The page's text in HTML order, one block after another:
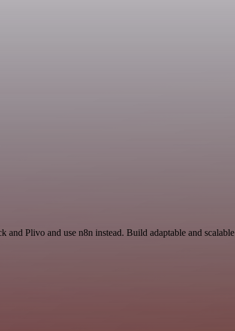
and Plivo and use n8n instead. Build adaptable and